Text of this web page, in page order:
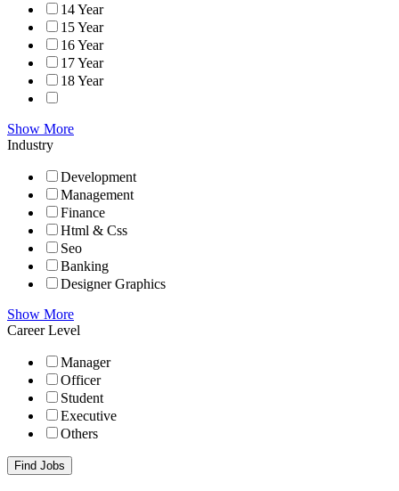
14 Year
15 Year
16 Year
17 Year
18 Year
Show More
Industry
Development
Management
Finance
Html & Css
Seo
Banking
Designer Graphics
Show More
Career Level
Manager
Officer
Student
Executive
Others
Find Jobs